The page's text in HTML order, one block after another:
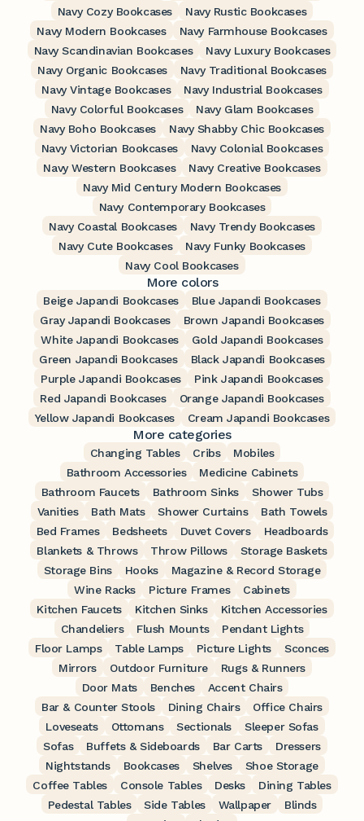
Navy Cozy Bookcases
Navy Rustic Bookcases
Navy Modern Bookcases
Navy Farmhouse Bookcases
Navy Scandinavian Bookcases
Navy Luxury Bookcases
Navy Organic Bookcases
Navy Traditional Bookcases
Navy Vintage Bookcases
Navy Industrial Bookcases
Navy Colorful Bookcases
Navy Glam Bookcases
Navy Boho Bookcases
Navy Shabby Chic Bookcases
Navy Victorian Bookcases
Navy Colonial Bookcases
Navy Western Bookcases
Navy Creative Bookcases
Navy Mid Century Modern Bookcases
Navy Contemporary Bookcases
Navy Coastal Bookcases
Navy Trendy Bookcases
Navy Cute Bookcases
Navy Funky Bookcases
Navy Cool Bookcases
More colors
Beige Japandi Bookcases
Blue Japandi Bookcases
Gray Japandi Bookcases
Brown Japandi Bookcases
White Japandi Bookcases
Gold Japandi Bookcases
Green Japandi Bookcases
Black Japandi Bookcases
Purple Japandi Bookcases
Pink Japandi Bookcases
Red Japandi Bookcases
Orange Japandi Bookcases
Yellow Japandi Bookcases
Cream Japandi Bookcases
More categories
Changing Tables Cribs
Mobiles
Bathroom Accessories
Medicine Cabinets
Bathroom Faucets
Bathroom Sinks
Shower Tubs
Vanities
Bath Mats Shower Curtains
Bath Towels
Bed Frames
Bedsheets Duvet Covers
Headboards
Blankets & Throws
Throw Pillows
Storage Baskets
Storage Bins
Hooks
Magazine & Record Storage
Wine Racks
Picture Frames
Cabinets
Kitchen Faucets
Kitchen Sinks
Kitchen Accessories
Chandeliers
Flush Mounts
Pendant Lights
Floor Lamps
Table Lamps Picture Lights
Sconces
Mirrors
Outdoor Furniture
Rugs & Runners
Door Mats
Benches
Accent Chairs
Bar & Counter Stools
Dining Chairs
Office Chairs
Loveseats
Ottomans Sectionals
Sleeper Sofas
Sofas
Buffets & Sideboards Bar Carts
Dressers
Nightstands
Bookcases Shelves
Shoe Storage
Coffee Tables
Console Tables Desks
Dining Tables
Pedestal Tables
Side Tables Wallpaper
Blinds